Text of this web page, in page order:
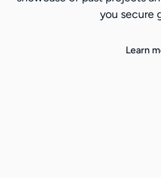
you secure
Learn